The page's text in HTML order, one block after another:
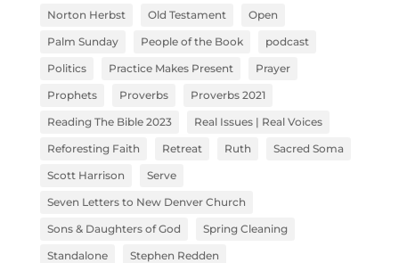
Norton Herbst
Old Testament
Open
Palm Sunday
People of the Book
podcast
Politics
Practice Makes Present
Prayer
Prophets
Proverbs
Proverbs 2021
Reading The Bible 2023
Real Issues | Real Voices
Reforesting Faith
Retreat Ruth
Sacred Soma
Scott Harrison
Serve
Seven Letters to New Denver Church
Sons & Daughters of God
Spring Cleaning
Standalone
Stephen Redden